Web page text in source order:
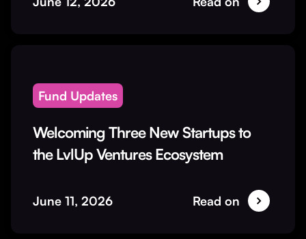
Fund Updates
Welcoming Three New Startups to
the LvlUp Ventures Ecosystem
June 11, 2026 Read on